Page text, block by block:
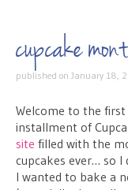
cupcake
published on January 18,
Welcome to the
installment of
site filled with the
cupcakes ever… so
I wanted to bake a